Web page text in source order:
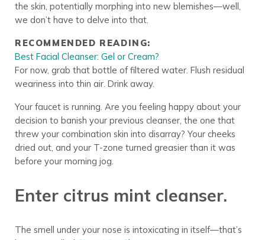
the skin, potentially morphing into new blemishes—well,
we don’t have to delve into that.
RECOMMENDED READING:
Best Facial Cleanser: Gel or Cream?
For now, grab that bottle of filtered water. Flush residual
weariness into thin air. Drink away.
Your faucet is running. Are you feeling happy about your
decision to banish your previous cleanser, the one that
threw your combination skin into disarray? Your cheeks
dried out, and your T-zone turned greasier than it was
before your morning jog.
Enter citrus mint cleanser.
The smell under your nose is intoxicating in itself—that’s